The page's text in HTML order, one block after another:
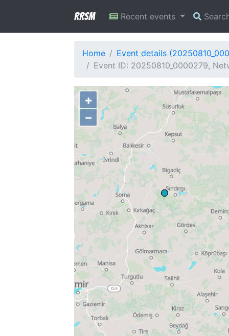
RRSM Recent events
Home
Event details
Event ID: 20250810_0000279,
+
−